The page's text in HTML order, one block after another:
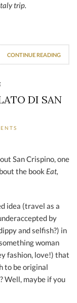
trip.
CONTINUE READING
DI SAN
San Crispino, one
the book Eat,
idea (travel as a
by
and selfish?) in
woman
fashion, love!) that
to be original
Well, maybe if you